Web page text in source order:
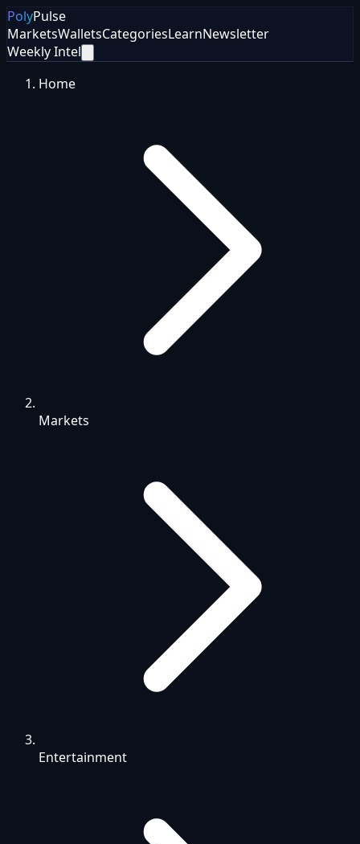
PolyPulse
MarketsWalletsCategoriesLearnNewsletter
Weekly Intel
Home
Markets
Entertainment